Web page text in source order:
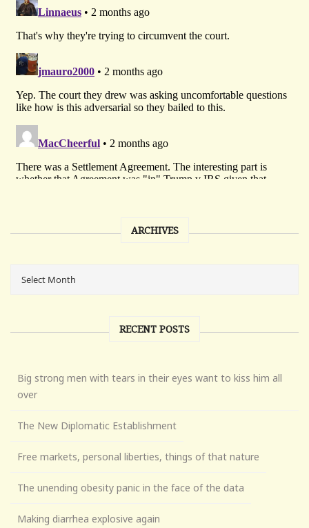
ARCHIVES
RECENT POSTS
Big strong men with tears in their eyes want to kiss him all
over
The New Diplomatic Establishment
Free markets, personal liberties, things of that nature
The unending obesity panic in the face of the data
Making diarrhea explosive again